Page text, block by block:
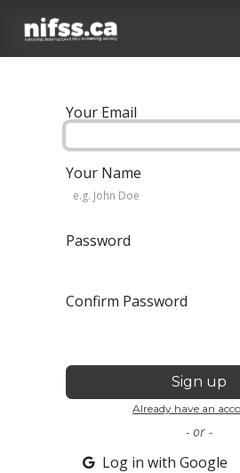
Your Email
Your Name
Password
Confirm Password
Sign up
Already have an
- or -
Log in with Google